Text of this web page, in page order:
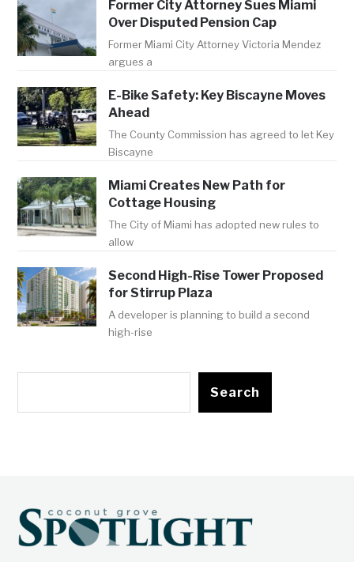
Former City Attorney Sues Miami
Over Disputed Pension Cap
Former Miami City Attorney Victoria Mendez
argues a
E-Bike Safety: Key Biscayne Moves
Ahead
The County Commission has agreed to let Key
Biscayne
Miami Creates New Path for
Cottage Housing
The City of Miami has adopted new rules to
allow
Second High-Rise Tower Proposed
for Stirrup Plaza
A developer is planning to build a second
high-rise
Search